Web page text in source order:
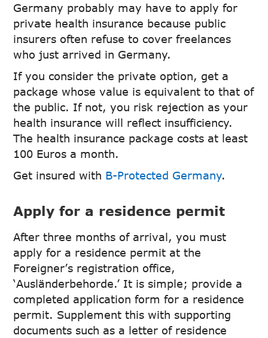
Germany probably may have to apply for
private health insurance because public
insurers often refuse to cover freelances
who just arrived in Germany.
If you consider the private option, get a
package whose value is equivalent to that of
the public. If not, you risk rejection as your
health insurance will reflect insufficiency.
The health insurance package costs at least
100 Euros a month.
Get insured with B-Protected Germany.
Apply for a residence permit
After three months of arrival, you must
apply for a residence permit at the
Foreigner’s registration office,
‘Ausländerbehorde.’ It is simple; provide a
completed application form for a residence
permit. Supplement this with supporting
documents such as a letter of residence